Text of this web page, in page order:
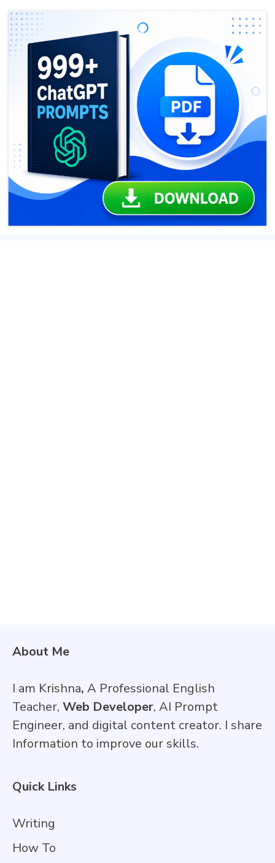
About Me
I am Krishna, A Professional English
Teacher, Web Developer, AI Prompt
Engineer, and digital content creator. I share
Information to improve our skills.
Quick Links
Writing
How To